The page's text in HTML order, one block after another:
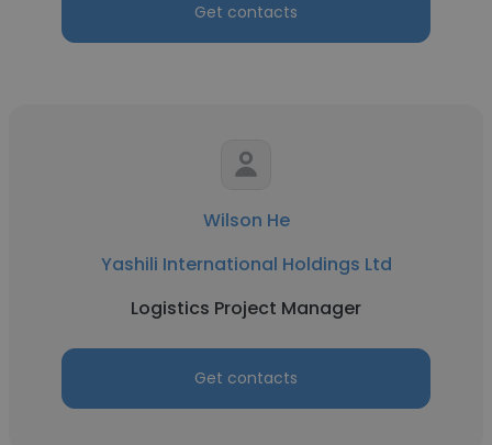
Get contacts
Wilson He
Yashili International Holdings Ltd
Logistics Project Manager
Get contacts